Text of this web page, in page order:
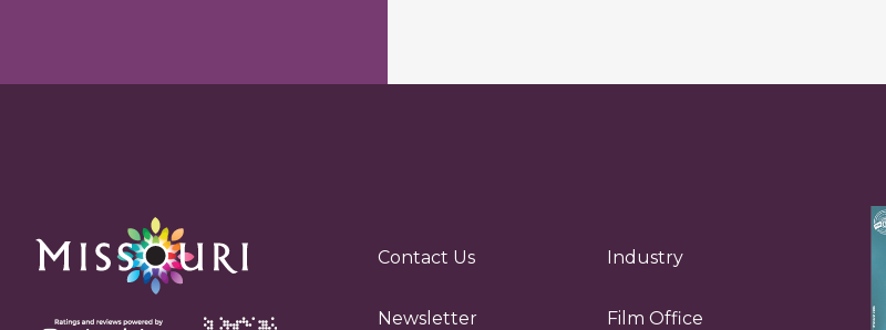
Contact Us
Newsletter
Industry
Film Office